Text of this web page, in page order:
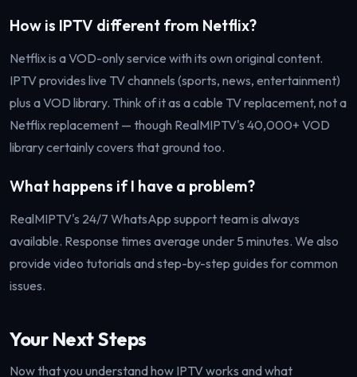
How is IPTV different from Netflix?
Netflix is a VOD-only service with its own original content.
IPTV provides live TV channels (sports, news, entertainment)
plus a VOD library. Think of it as a cable TV replacement, not a
Netflix replacement — though RealMIPTV's 40,000+ VOD
library certainly covers that ground too.
What happens if I have a problem?
RealMIPTV's 24/7 WhatsApp support team is always
available. Response times average under 5 minutes. We also
provide video tutorials and step-by-step guides for common
issues.
Your Next Steps
Now that you understand how IPTV works and what